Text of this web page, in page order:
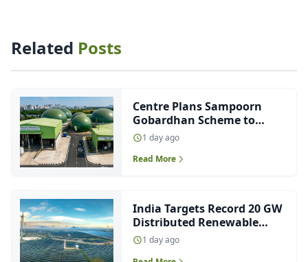
Related Posts
Centre Plans Sampoorn
Gobardhan Scheme to
Boost CBG Production
1 day ago
Read More
India Targets Record 20 GW
Distributed Renewable
Energy Capacity This Fiscal
1 day ago